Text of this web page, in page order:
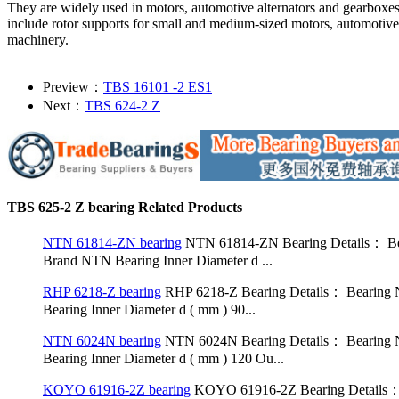
They are widely used in motors, automotive alternators and
include rotor supports for small and medium-sized motors,
machinery.
Preview： TBS 16101 -2 ES1
Next： TBS 624-2 Z
TBS 625-2 Z bearing Related Products
NTN 61814-ZN bearing NTN 61814-ZN Bearing Details：
Brand NTN Bearing Inner Diameter d ...
RHP 6218-Z bearing RHP 6218-Z Bearing Details： Bearing
Bearing Inner Diameter d ( mm ) 90...
NTN 6024N bearing NTN 6024N Bearing Details： Bearing
Bearing Inner Diameter d ( mm ) 120 Ou...
KOYO 61916-2Z bearing KOYO 61916-2Z Bearing Details